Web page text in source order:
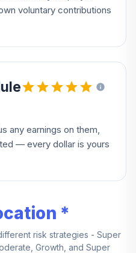
voluntary contributions
any earnings on them,
— every dollar is yours
*
risk strategies - Super
Growth, and Super